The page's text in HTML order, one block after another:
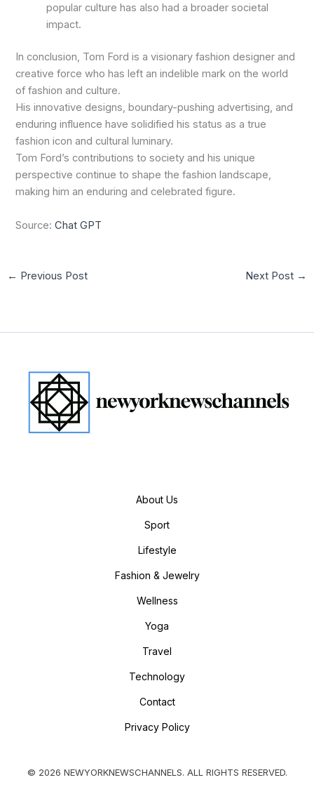
popular culture has also had a broader societal
impact.
In conclusion, Tom Ford is a visionary fashion designer and
creative force who has left an indelible mark on the world
of fashion and culture.
His innovative designs, boundary-pushing advertising, and
enduring influence have solidified his status as a true
fashion icon and cultural luminary.
Tom Ford’s contributions to society and his unique
perspective continue to shape the fashion landscape,
making him an enduring and celebrated figure.
Source:Chat GPT
← Previous Post Next Post →
About Us
Sport
Lifestyle
Fashion & Jewelry
Wellness
Yoga
Travel
Technology
Contact
Privacy Policy
© 2026 NEWYORKNEWSCHANNELS. ALL RIGHTS RESERVED.